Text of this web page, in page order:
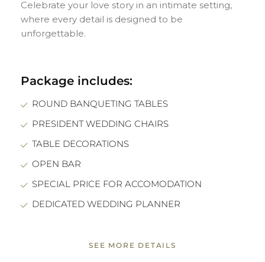
Celebrate your love story in an intimate setting,
where every detail is designed to be
unforgettable.
Package includes:
ROUND BANQUETING TABLES
PRESIDENT WEDDING CHAIRS
TABLE DECORATIONS
OPEN BAR
SPECIAL PRICE FOR ACCOMODATION
DEDICATED WEDDING PLANNER
SEE MORE DETAILS